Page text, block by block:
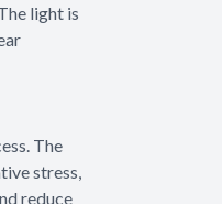
light is
The
stress,
reduce